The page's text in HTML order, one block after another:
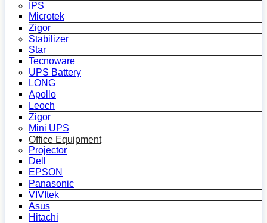
IPS
Microtek
Zigor
Stabilizer
Star
Tecnoware
UPS Battery
LONG
Apollo
Leoch
Zigor
Mini UPS
Office Equipment
Projector
Dell
EPSON
Panasonic
VIVItek
Asus
Hitachi